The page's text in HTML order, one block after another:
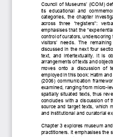
Council of Museums’ (ICOM)
its  educational  and
categories, the chapter
across  three
“registers”:
emphasises that the “
control of curators,
visitors’  needs. The  remaining
discussed in the next four
text,  and  intertextuality.  It  is
arrangements of texts and
moves  onto  a  discussion  of
employed in this book: Hatim and
(2006) communication
examined, ranging from micro-
spatially situated texts, thus
concludes with a discussion of
source and target texts,
which
and institutional and curatorial
Chapter 3 explores museum
practitioners. It emphasises the